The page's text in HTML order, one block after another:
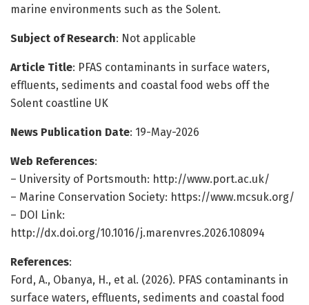
marine environments such as the Solent.
Subject of Research: Not applicable
Article Title: PFAS contaminants in surface waters,
effluents, sediments and coastal food webs off the
Solent coastline UK
News Publication Date: 19-May-2026
Web References:
– University of Portsmouth: http://www.port.ac.uk/
– Marine Conservation Society: https://www.mcsuk.org/
– DOI Link:
http://dx.doi.org/10.1016/j.marenvres.2026.108094
References:
Ford, A., Obanya, H., et al. (2026). PFAS contaminants in
surface waters, effluents, sediments and coastal food